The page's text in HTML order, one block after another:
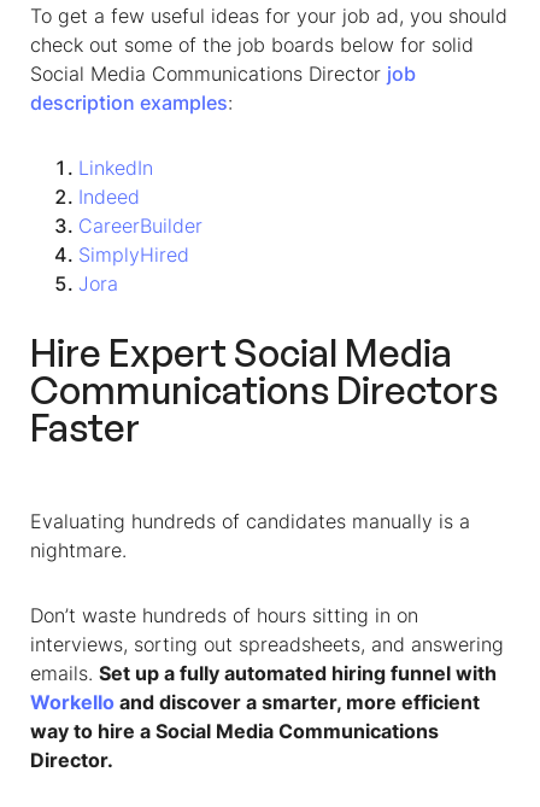
To get a few useful ideas for your job ad, you should
check out some of the job boards below for solid
Social Media Communications Director job
description examples:
LinkedIn
Indeed
CareerBuilder
SimplyHired
Jora
Hire Expert Social Media
Communications Directors
Faster
Evaluating hundreds of candidates manually is a
nightmare.
Don’t waste hundreds of hours sitting in on
interviews, sorting out spreadsheets, and answering
emails. Set up a fully automated hiring funnel with
Workello and discover a smarter, more efficient
way to hire a Social Media Communications
Director.